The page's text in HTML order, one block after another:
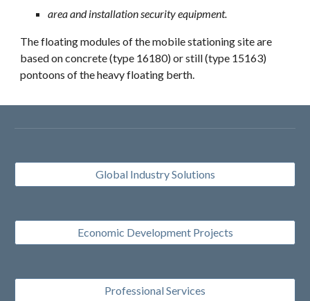
area and installation security equipment.
The floating modules of the mobile stationing site are
based on concrete (type 16180) or still (type 15163)
pontoons of the heavy floating berth.
Global Industry Solutions
Economic Development Projects
Professional Services